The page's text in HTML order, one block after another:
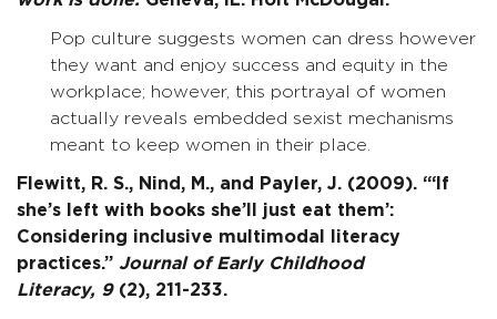
Pop culture suggests women can dress however
they want and enjoy success and equity in the
workplace; however, this portrayal of women
actually reveals embedded sexist mechanisms
meant to keep women in their place.
Flewitt, R. S., Nind, M., and Payler, J. (2009). “‘If
she’s left with books she’ll just eat them’:
Considering inclusive multimodal literacy
practices.” Journal of Early Childhood
Literacy, 9(2), 211-233.